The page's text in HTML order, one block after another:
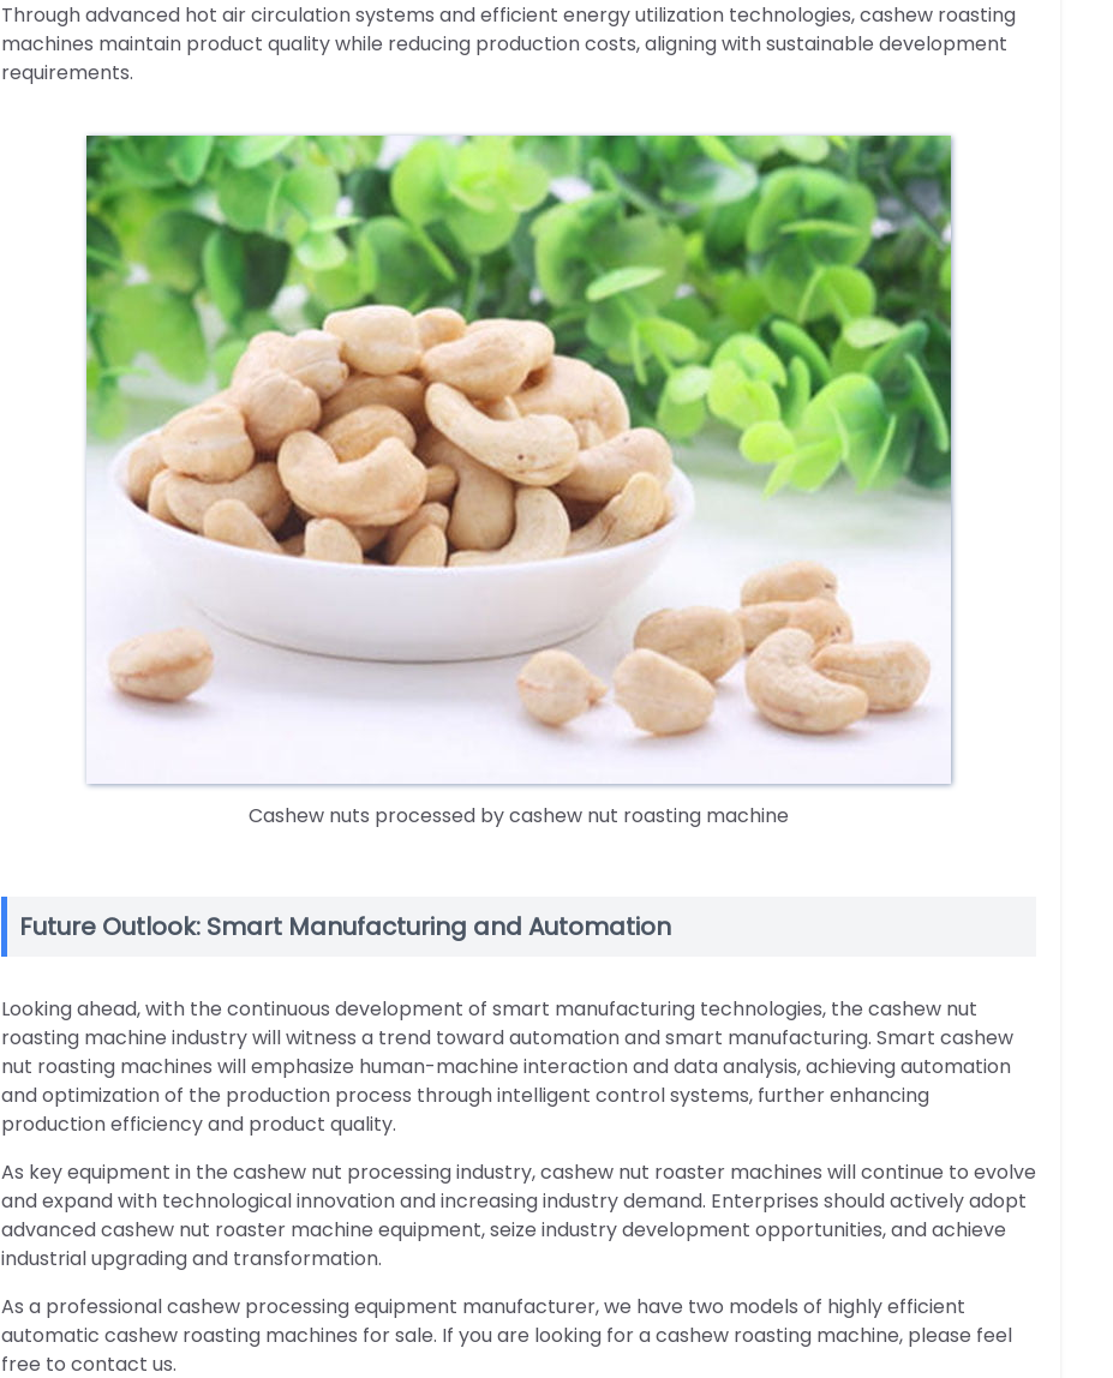
Through advanced hot air circulation systems and efficient energy utilization technologies, cashew roasting
machines maintain product quality while reducing production costs, aligning with sustainable development
requirements.
Cashew nuts processed by cashew nut roasting machine
Future Outlook: Smart Manufacturing and Automation
Looking ahead, with the continuous development of smart manufacturing technologies, the cashew nut
roasting machine industry will witness a trend toward automation and smart manufacturing. Smart cashew
nut roasting machines will emphasize human-machine interaction and data analysis, achieving automation
and optimization of the production process through intelligent control systems, further enhancing
production efficiency and product quality.
As key equipment in the cashew nut processing industry, cashew nut roaster machines will continue to evolve
and expand with technological innovation and increasing industry demand. Enterprises should actively adopt
advanced cashew nut roaster machine equipment, seize industry development opportunities, and achieve
industrial upgrading and transformation.
As a professional cashew processing equipment manufacturer, we have two models of highly efficient
automatic cashew roasting machines for sale. If you are looking for a cashew roasting machine, please feel
free to contact us.